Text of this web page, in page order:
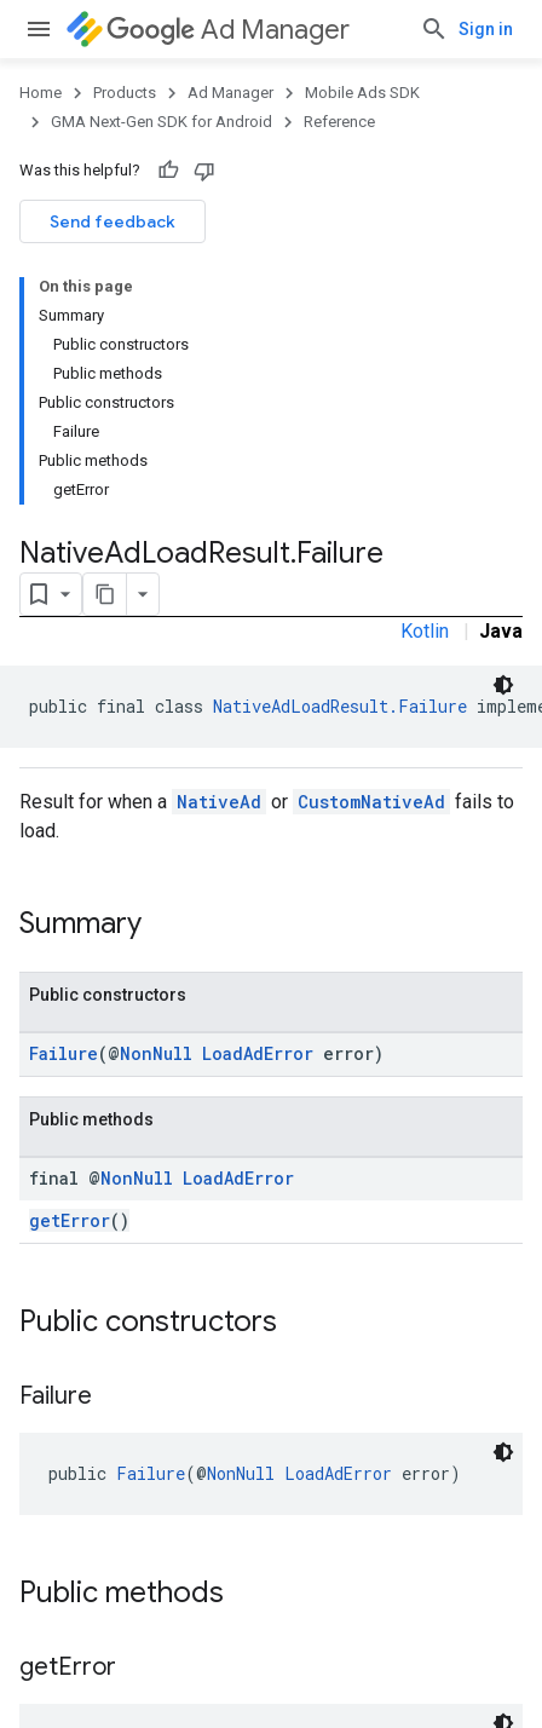
Ad Manager Sign in
Home Products Ad Manager
Mobile Ads SDK
GMA Next-Gen SDK for Android
Reference
Was this helpful?
Send feedback
On this page
Summary
Public constructors
Public methods
Public constructors
Failure
Public methods
getError
NativeAdLoadResult.Failure
Kotlin | Java
public final class NativeAdLoadResult.Failure
Result for when a NativeAd or CustomNativeAd fails to
load.
Summary
Public constructors
Failure(@NonNull LoadAdError error)
Public methods
final @NonNull LoadAdError
getError()
Public constructors
Failure
public Failure(@NonNull LoadAdError error)
Public methods
getError